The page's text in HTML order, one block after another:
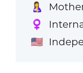
🤱
♀️
🇺🇸